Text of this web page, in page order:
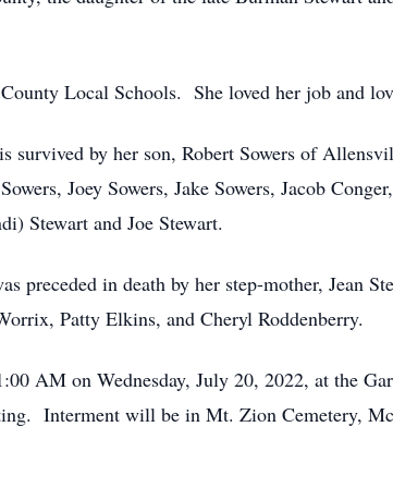
Local Schools. She loved her job and
survived by her son, Robert Sowers of
Joey Sowers, Jake Sowers, Jacob
Stewart and Joe Stewart.
preceded in death by her step-mother, Jean
Patty Elkins, and Cheryl Roddenberry.
AM on Wednesday, July 20, 2022, at the
Interment will be in Mt. Zion Cemetery,